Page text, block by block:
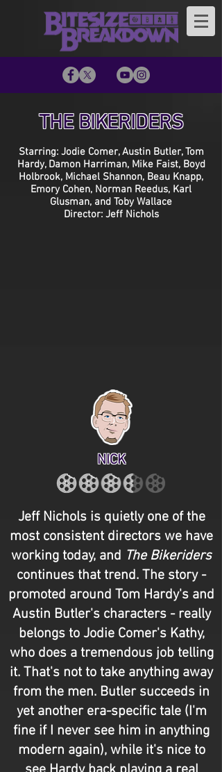
THE BIKERIDERS
Starring: Jodie Comer, Austin Butler, Tom
Hardy, Damon Harriman, Mike Faist, Boyd
Holbrook, Michael Shannon, Beau Knapp,
Emory Cohen, Norman Reedus, Karl
Glusman, and Toby Wallace
Director: Jeff Nichols
NICK
Jeff Nichols is quietly one of the
most consistent directors we have
working today, and The Bikeriders
continues that trend. The story -
promoted around Tom Hardy's and
Austin Butler's characters - really
belongs to Jodie Comer's Kathy,
who does a tremendous job telling
it. That's not to take anything away
from the men. Butler succeeds in
yet another era-specific tale (I'm
fine if I never see him in anything
modern again), while it's nice to